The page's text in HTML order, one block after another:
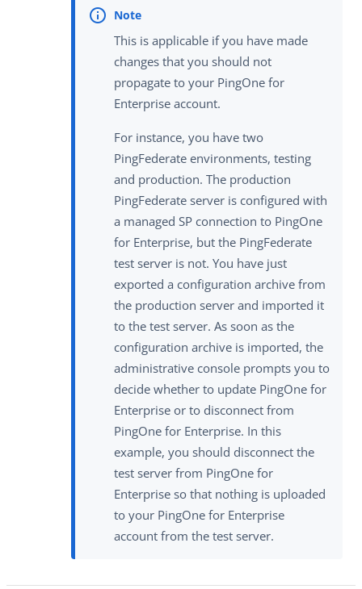
This is applicable if you have made
changes that you should not
propagate to your PingOne for
Enterprise account.
For instance, you have two
PingFederate environments, testing
and production. The production
PingFederate server is configured with
a managed SP connection to PingOne
for Enterprise, but the PingFederate
test server is not. You have just
exported a configuration archive from
the production server and imported it
to the test server. As soon as the
configuration archive is imported, the
administrative console prompts you to
decide whether to update PingOne for
Enterprise or to disconnect from
PingOne for Enterprise. In this
example, you should disconnect the
test server from PingOne for
Enterprise so that nothing is uploaded
to your PingOne for Enterprise
account from the test server.